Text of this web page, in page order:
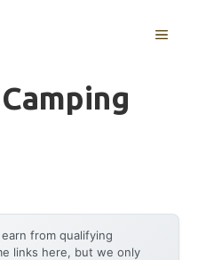
MENU
earn from qualifying
links here, but we only